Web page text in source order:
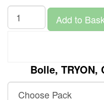
Add to
Bolle, TRYON,